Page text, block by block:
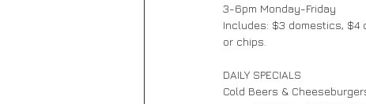
3-6pm Monday-Friday
Includes: $3 domestics,
or chips.
DAILY SPECIALS
Cold Beers &